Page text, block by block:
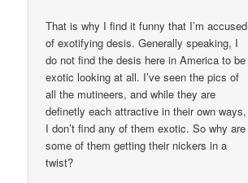
That is why I find it funny that I’m accused
of exotifying desis. Generally speaking, I
do not find the desis here in America to be
exotic looking at all. I’ve seen the pics of
all the mutineers, and while they are
definetly each attractive in their own ways,
I don’t find any of them exotic. So why are
some of them getting their nickers in a
twist?